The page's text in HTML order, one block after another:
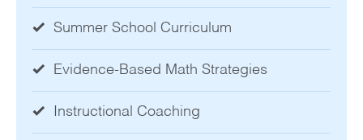
Summer School Curriculum
Evidence-Based Math Strategies
Instructional Coaching